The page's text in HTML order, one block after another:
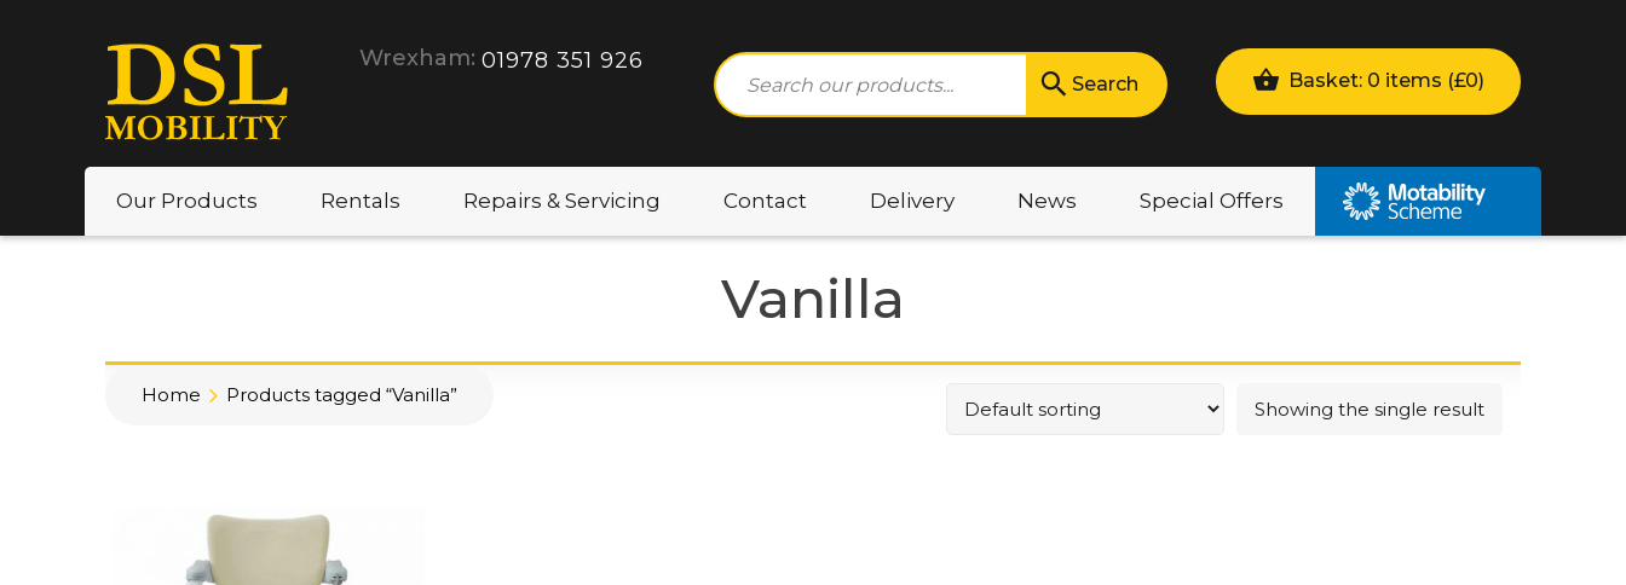
Wrexham: 01978 351 926
Search Basket: 0 items (£0)
Our Products Rentals Repairs & Servicing Contact Delivery News Special Offers
Vanilla
Home Products tagged “Vanilla”
Showing the single result